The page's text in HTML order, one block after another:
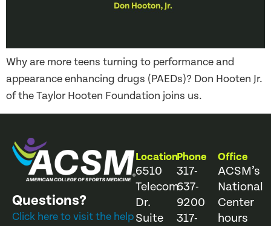
Why are more teens turning to performance and
appearance enhancing drugs (PAEDs)? Don Hooten Jr.
of the Taylor Hooten Foundation joins us.
Questions?
Click here to visit the help
Location
6510
Telecom
Dr.
Suite
Phone
317-
637-
9200
317-
Office
ACSM’s
National
Center
hours